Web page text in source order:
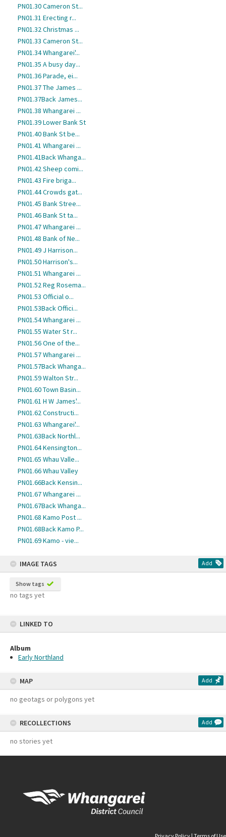
PN01.30 Cameron St...
PN01.31 Erecting r...
PN01.32 Christmas ...
PN01.33 Cameron St...
PN01.34 Whangarei'...
PN01.35 A busy day...
PN01.36 Parade, ei...
PN01.37 The James ...
PN01.37Back James...
PN01.38 Whangarei ...
PN01.39 Lower Bank St
PN01.40 Bank St be...
PN01.41 Whangarei ...
PN01.41Back Whanga...
PN01.42 Sheep comi...
PN01.43 Fire briga...
PN01.44 Crowds gat...
PN01.45 Bank Stree...
PN01.46 Bank St ta...
PN01.47 Whangarei ...
PN01.48 Bank of Ne...
PN01.49 J Harrison...
PN01.50 Harrison's...
PN01.51 Whangarei ...
PN01.52 Reg Rosema...
PN01.53 Official o...
PN01.53Back Offici...
PN01.54 Whangarei ...
PN01.55 Water St r...
PN01.56 One of the...
PN01.57 Whangarei ...
PN01.57Back Whanga...
PN01.59 Walton Str...
PN01.60 Town Basin...
PN01.61 H W James'...
PN01.62 Constructi...
PN01.63 Whangarei'...
PN01.63Back Northl...
PN01.64 Kensington...
PN01.65 Whau Valle...
PN01.66 Whau Valley
PN01.66Back Kensin...
PN01.67 Whangarei ...
PN01.67Back Whanga...
PN01.68 Kamo Post ...
PN01.68Back Kamo P...
PN01.69 Kamo - vie...
IMAGE TAGS Add
Show tags
no tags yet
LINKED TO
Album
Early Northland
MAP Add
no geotags or polygons yet
RECOLLECTIONS Add
no stories yet